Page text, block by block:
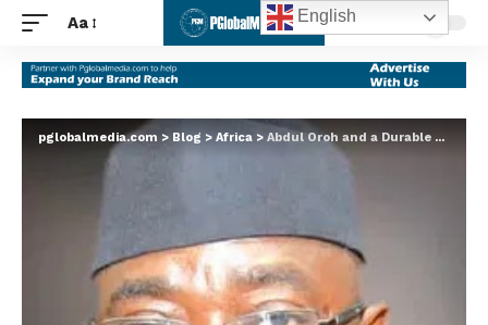
Aa
pglobalmedia.com > Blog > Africa > Abdul Oroh and a Durable Coalition for Hope in Nigeria, By Chidi Anselm Odinkalu
English